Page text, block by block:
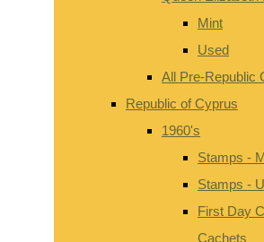
Mint
Used
All Pre-Republic
Republic of Cyprus
1960's
Stamps -
Stamps -
First Day
Cachets